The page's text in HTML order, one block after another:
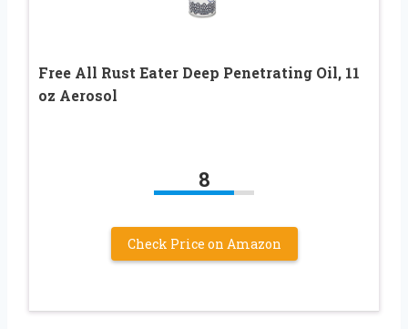
Free All Rust Eater Deep Penetrating Oil, 11
oz Aerosol
8
Check Price on Amazon